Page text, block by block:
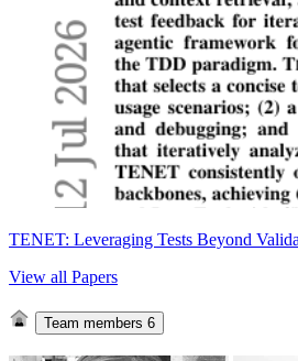
TENET: Leveraging Tests Beyond
View all Papers
Team members 6